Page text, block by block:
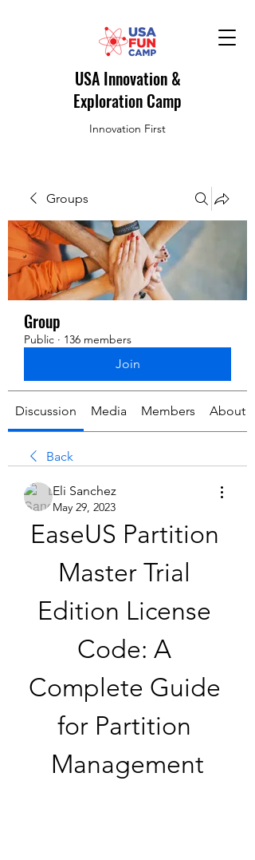
USA Innovation &
Exploration Camp
Innovation First
Groups
Group
Public · 136 members
Join
Discussion Media Members About
Back
Eli Sanchez
May 29, 2023
EaseUS Partition
Master Trial
Edition License
Code: A
Complete Guide
for Partition
Management